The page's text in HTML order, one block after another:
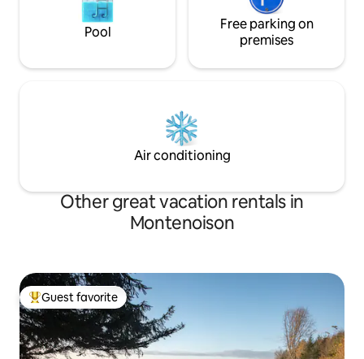
Pool
Free parking on
premises
Air conditioning
Other great vacation rentals in
Montenoison
Top guest favorite
Guest favorite